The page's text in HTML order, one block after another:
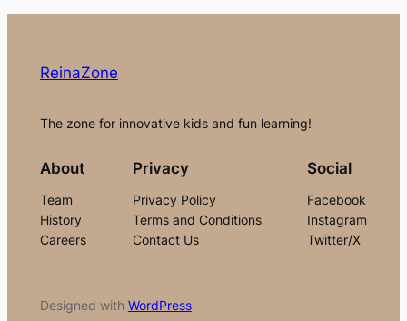
ReinaZone
The zone for innovative kids and fun learning!
About
Team
History
Careers
Privacy
Privacy Policy
Terms and Conditions
Contact Us
Social
Facebook
Instagram
Twitter/X
Designed with WordPress